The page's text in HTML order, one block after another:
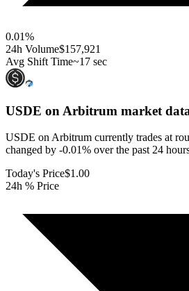
0.01%
24h Volume$157,921
Avg Shift Time~17 sec
USDE on Arbitrum market
USDE on Arbitrum currently trades at
changed by -0.01% over the past 24
Today's Price$1.00
24h % Price